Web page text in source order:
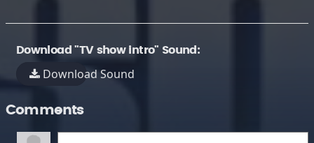
Download "TV show intro" Sound:
Download Sound
Comments